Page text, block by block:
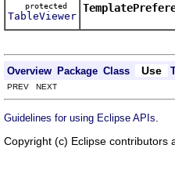
protected
TableViewer
Overview Package Class Use
PREV NEXT
Guidelines for using Eclipse APIs
Copyright (c) Eclipse contributors